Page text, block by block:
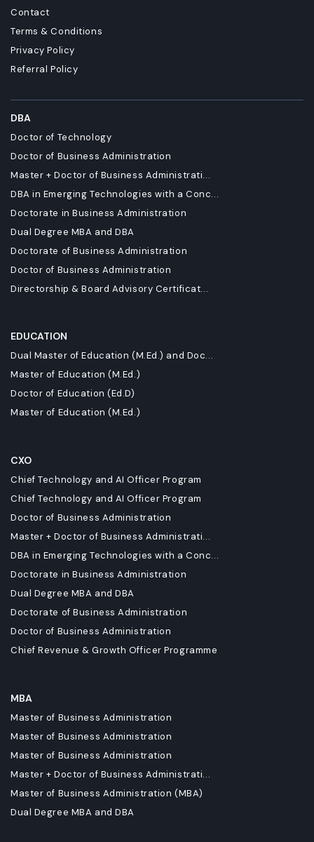
Contact
Terms & Conditions
Privacy Policy
Referral Policy
DBA
Doctor of Technology
Doctor of Business Administration
Master + Doctor of Business Administrati...
DBA in Emerging Technologies with a Conc...
Doctorate in Business Administration
Dual Degree MBA and DBA
Doctorate of Business Administration
Doctor of Business Administration
Directorship & Board Advisory Certificat...
EDUCATION
Dual Master of Education (M.Ed.) and Doc...
Master of Education (M.Ed.)
Doctor of Education (Ed.D)
Master of Education (M.Ed.)
CXO
Chief Technology and AI Officer Program
Chief Technology and AI Officer Program
Doctor of Business Administration
Master + Doctor of Business Administrati...
DBA in Emerging Technologies with a Conc...
Doctorate in Business Administration
Dual Degree MBA and DBA
Doctorate of Business Administration
Doctor of Business Administration
Chief Revenue & Growth Officer Programme
MBA
Master of Business Administration
Master of Business Administration
Master of Business Administration
Master + Doctor of Business Administrati...
Master of Business Administration (MBA)
Dual Degree MBA and DBA